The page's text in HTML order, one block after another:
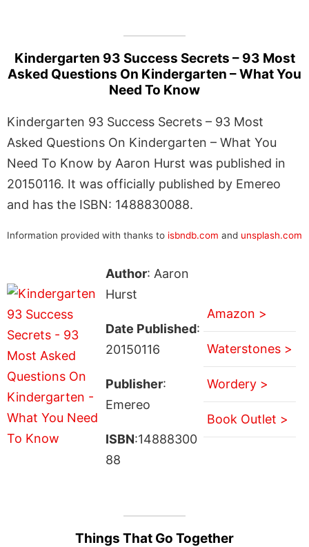
Kindergarten 93 Success Secrets – 93 Most
Asked Questions On Kindergarten – What You
Need To Know
Kindergarten 93 Success Secrets – 93 Most
Asked Questions On Kindergarten – What You
Need To Know by Aaron Hurst was published in
20150116. It was officially published by Emereo
and has the ISBN: 1488830088.
Information provided with thanks to isbndb.com and unsplash.com
Author: Aaron
Hurst
Date Published:
20150116
Publisher:
Emereo
ISBN:14888300
88
Amazon >
Waterstones >
Wordery >
Book Outlet >
Things That Go Together